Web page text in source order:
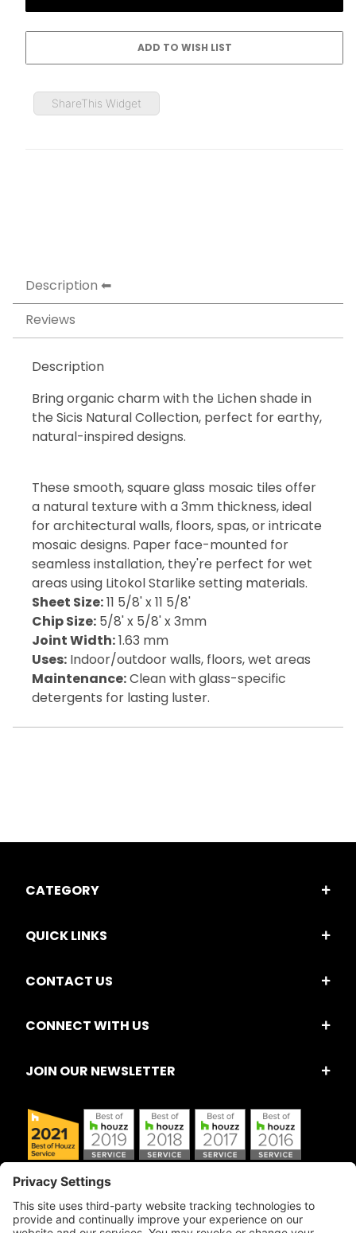
ShareThis Widget
Description
Reviews
Description
Bring organic charm with the Lichen shade in
the Sicis Natural Collection, perfect for earthy,
natural-inspired designs.
These smooth, square glass mosaic tiles offer
a natural texture with a 3mm thickness, ideal
for architectural walls, floors, spas, or intricate
mosaic designs. Paper face-mounted for
seamless installation, they're perfect for wet
areas using Litokol Starlike setting materials.
Sheet Size:11 5/8' x 11 5/8'
Chip Size: 5/8' x 5/8' x 3mm
Joint Width:1.63 mm
Uses: Indoor/outdoor walls, floors, wet areas
Maintenance:Clean with glass-specific
detergents for lasting luster.
CATEGORY
QUICK LINKS
CONTACT US
CONNECT WITH US
JOIN OUR NEWSLETTER